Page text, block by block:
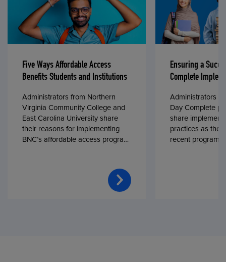
Five Ways Affordable Access
Benefits Students and Institutions
Administrators from Northern
Virginia Community College and
East Carolina University share
their reasons for implementing
BNC’s affordable access program,
Ensuring a
Complete
Administrators
Day Complete
share
practices as
recent program